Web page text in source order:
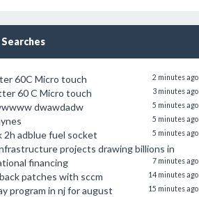
60C Micro touch 2 minutes ago
60 C Micro touch 3 minutes ago
dwawdadw 5 minutes ago
5 minutes ago
2h adblue fuel socket 5 minutes ago
projects drawing billions in
financing
7 minutes ago
patches with sccm 14 minutes ago
program in nj for august 15 minutes ago